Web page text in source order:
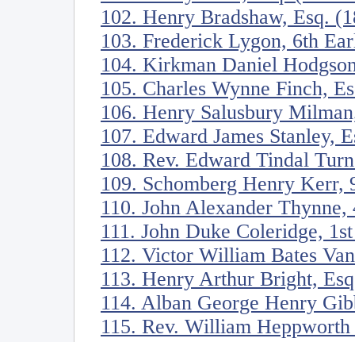
102. Henry Bradshaw, Esq.
103. Frederick Lygon, 6th
104. Kirkman Daniel
105. Charles Wynne Finch,
106. Henry Salusbury
107. Edward James Stanley,
108. Rev. Edward Tindal
109. Schomberg Henry Kerr,
110. John Alexander
111. John Duke Coleridge,
112. Victor William Bates
113. Henry Arthur Bright,
114. Alban George Henry
115. Rev. William